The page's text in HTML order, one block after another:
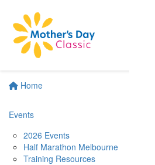
Home
Events
2026 Events
Half Marathon Melbourne
Training Resources